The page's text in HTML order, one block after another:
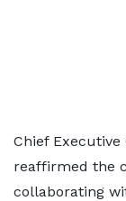
Chief
reaffirmed the
collaborating